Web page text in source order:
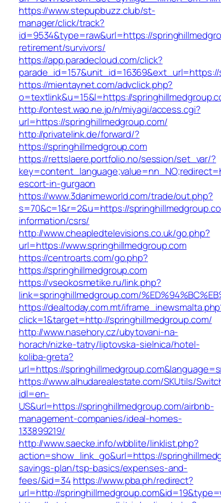
https://www.stepupbuzz.club/st-
manager/click/track?
id=9534&type=raw&url=https://
retirement/survivors/
https://app.paradecloud.com/click?
https://mientaynet.com/advclick.php?
o=textlink&u=15&l=https://
http://ontest.wao.ne.jp/n/miyagi/access.cgi?
url=https://springhillmedgroup.com/
http://privatelink.de/forward/?
https://springhillmedgroup.com
https://rettslaere.portfolio.no/session/set_var/?
escort-in-gurgaon
https://www.3danimeworld.com/trade/out.php?
s=70&c=1&r=2&u=https://
information/csrs/
http://www.cheapledtelevisions.co.uk/go.php?
url=https://www.springhillmedgroup.com
https://centroarts.com/go.php?
https://springhillmedgroup.com
https://vseokosmetike.ru/link.php?
link=springhillmedgroup.com/
https://dealtoday.com.mt/
click=1&target=http://springhillmedgroup.com/
http://www.nasehory.cz/ubytovani-na-
horach/nizke-tatry/liptovska-sielnica/hotel-
koliba-greta?
url=https://
https://www.alhudarealestate.com/SKUtils/
idl=en-
US&url=https://springhillmedgroup.com/airbnb-
management-companies/ideal-homes-
133899219/
http://www.saecke.info/wbblite/linklist.php?
action=show_link_go&url=https://
savings-plan/tsp-basics/expenses-and-
fees/&id=34 https://www.pba.ph/redirect?
url=http://